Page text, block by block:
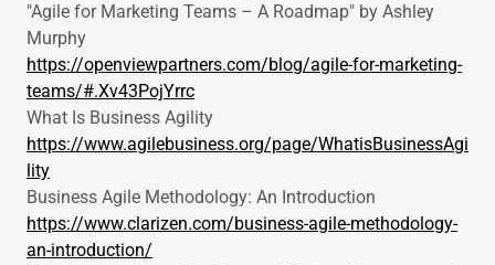
"Agile for Marketing Teams – A Roadmap" by Ashley
Murphy
https://openviewpartners.com/blog/agile-for-marketing-
teams/#.Xv43PojYrrc
What Is Business Agility
https://www.agilebusiness.org/page/WhatisBusinessAgi
lity
Business Agile Methodology: An Introduction
https://www.clarizen.com/business-agile-methodology-
an-introduction/